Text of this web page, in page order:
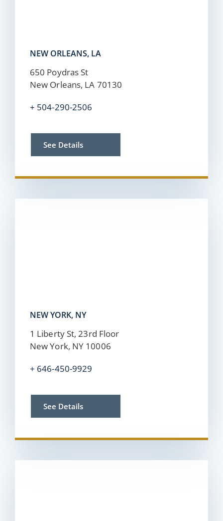
NEW ORLEANS, LA
650 Poydras St
New Orleans, LA 70130
+ 504-290-2506
See Details
NEW YORK, NY
1 Liberty St, 23rd Floor
New York, NY 10006
+ 646-450-9929
See Details